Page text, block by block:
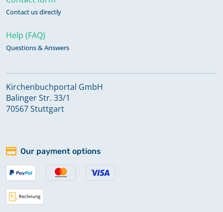
Contact us directly
Help (FAQ)
Questions & Answers
Kirchenbuchportal GmbH
Balinger Str. 33/1
70567 Stuttgart
Our payment options